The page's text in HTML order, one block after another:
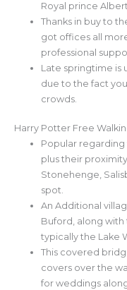
Royal prince
Thanks in buy to
got offices all
professional
Late springtime is
due to the fact
crowds.
Harry Potter Free
Popular
plus their
Stonehenge,
spot.
An Additional
Buford, along with
typically the Lake
This covered
covers over the
for weddings